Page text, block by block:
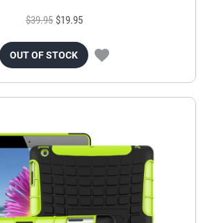
$39.95 $19.95
OUT OF STOCK